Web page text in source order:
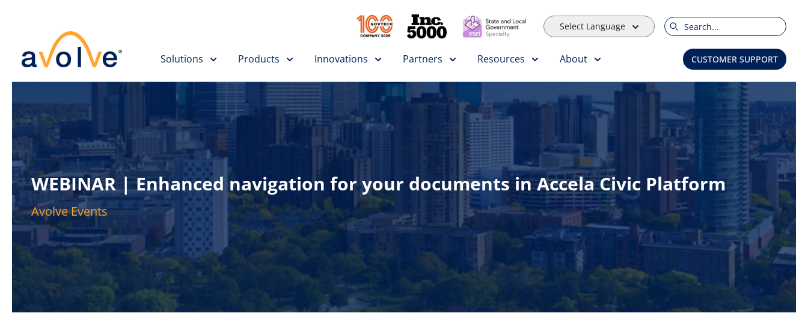
Select Language
Search
Solutions
Products Innovations Partners Resources About CUSTOMER SUPPORT
WEBINAR | Enhanced navigation for your documents in Accela Civic Platform
Avolve Events